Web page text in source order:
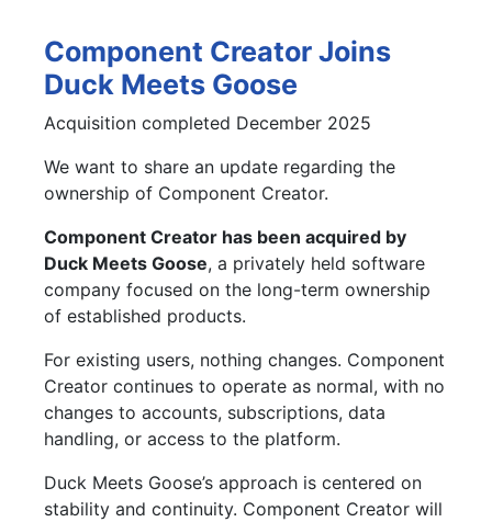
Component Creator Joins
Duck Meets Goose
Acquisition completed December 2025
We want to share an update regarding the
ownership of Component Creator.
Component Creator has been acquired by
Duck Meets Goose, a privately held software
company focused on the long-term ownership
of established products.
For existing users, nothing changes. Component
Creator continues to operate as normal, with no
changes to accounts, subscriptions, data
handling, or access to the platform.
Duck Meets Goose’s approach is centered on
stability and continuity. Component Creator will